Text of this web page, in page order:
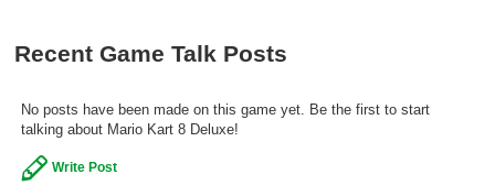
Recent Game Talk Posts
No posts have been made on this game yet. Be the first to start
talking about Mario Kart 8 Deluxe!
Write Post